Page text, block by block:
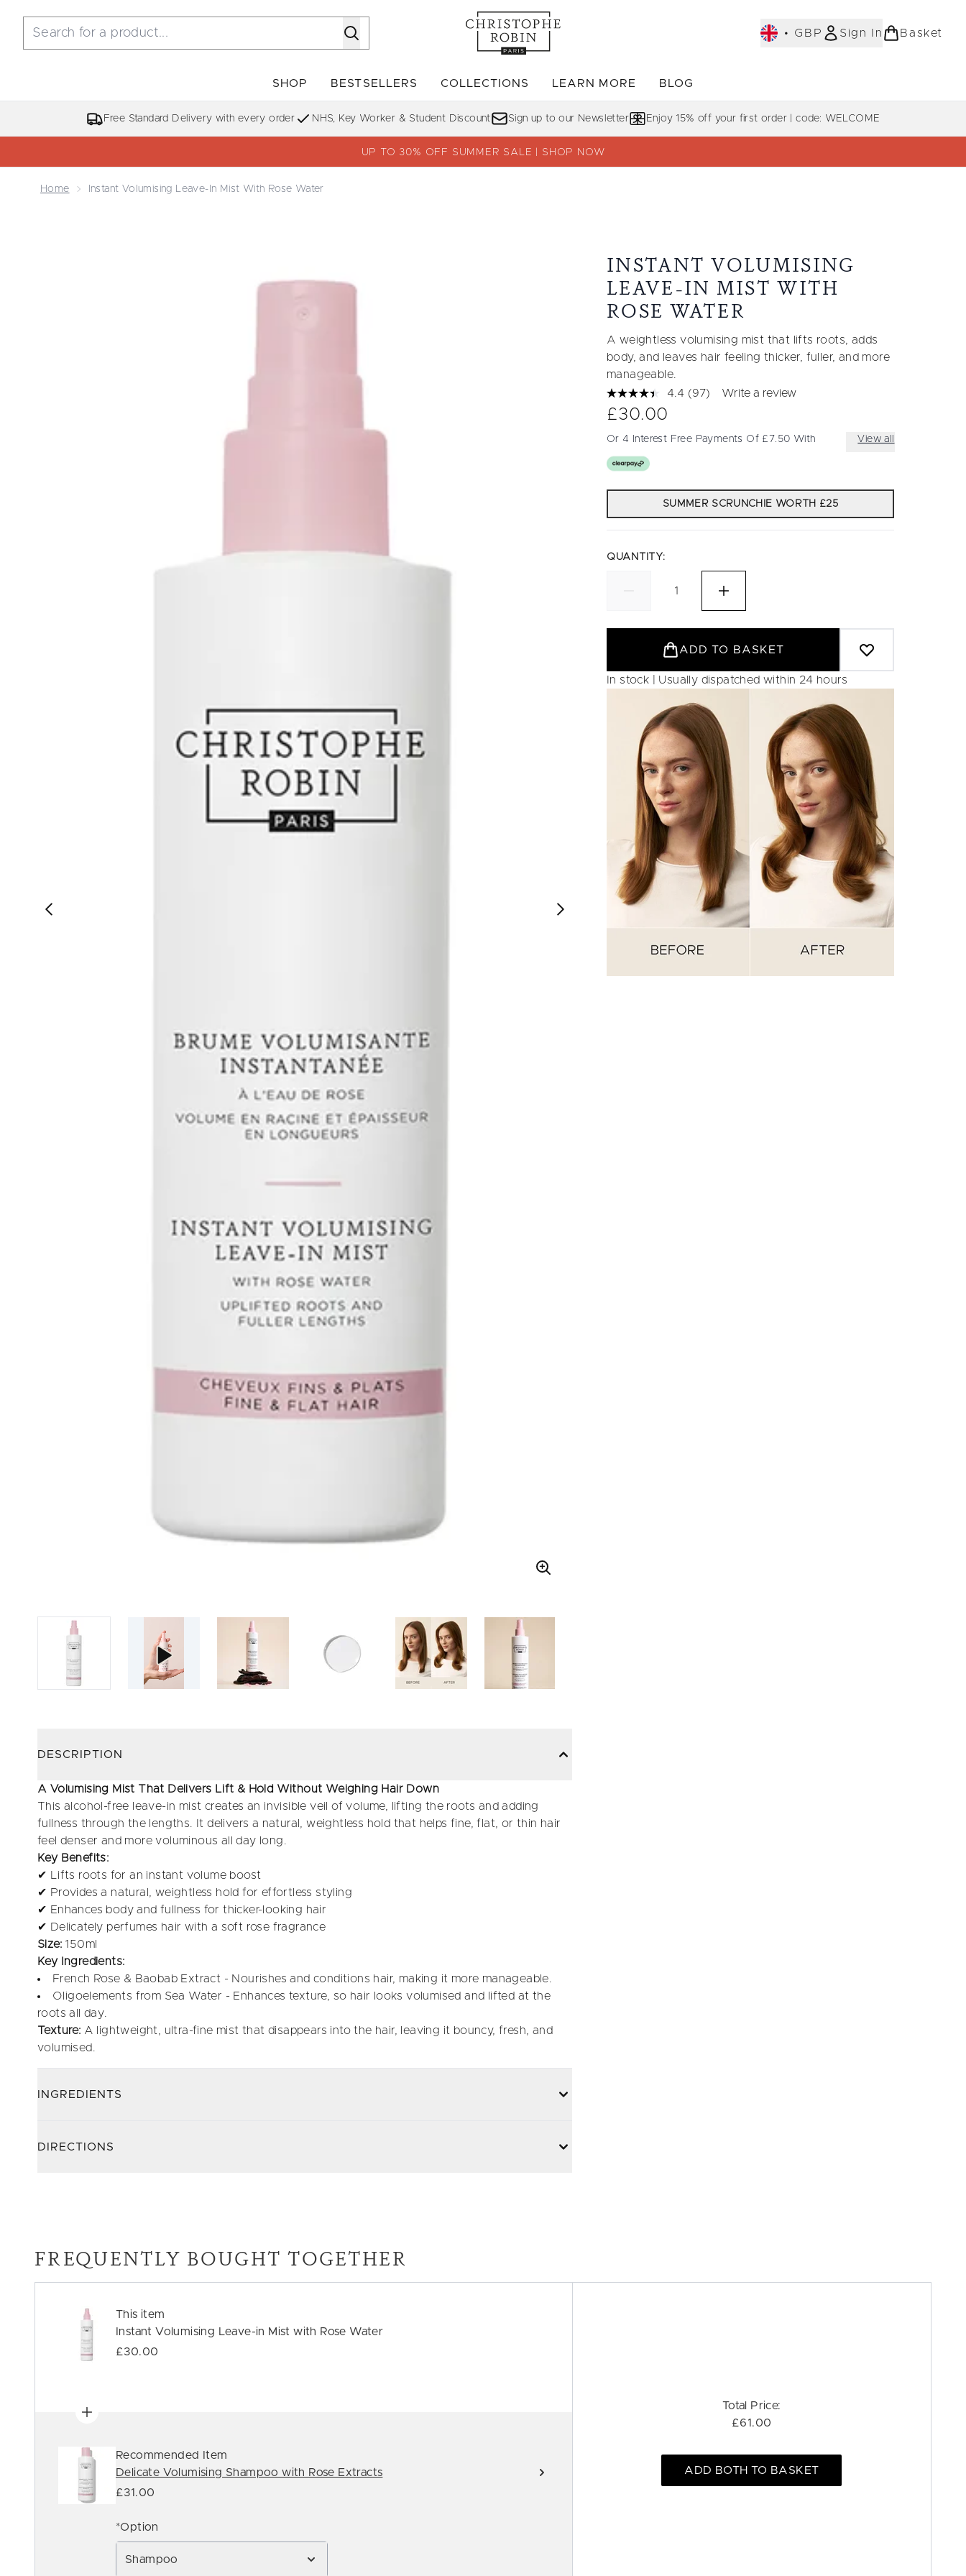
• GBP Sign In Basket
SHOP
Enter submenu (SHOP)
BESTSELLERS
Enter submenu (BESTSELLERS)
COLLECTIONS
Enter submenu (COLLECTIONS)
LEARN MORE BLOG
Free Standard Delivery with every order NHS, Key Worker & Student Discount Sign up to our Newsletter Enjoy 15% off your first order | code: WELCOME
UP TO 30% OFF SUMMER SALE | SHOP NOW
Home Instant Volumising Leave-In Mist With Rose Water
INSTANT VOLUMISING
LEAVE-IN MIST WITH
ROSE WATER
A weightless volumising mist that lifts roots, adds
body, and leaves hair feeling thicker, fuller, and more
manageable.
4.4 Read
Same
page
(97) Write a review
£30.00
Or 4 Interest Free Payments Of £7.50 With View all
SUMMER SCRUNCHIE WORTH £25
QUANTITY:
ADD TO BASKET
In stock | Usually dispatched within 24 hours
DESCRIPTION
A Volumising Mist That Delivers Lift & Hold Without Weighing Hair Down
This alcohol-free leave-in mist creates an invisible veil of volume, lifting the roots and adding
fullness through the lengths. It delivers a natural, weightless hold that helps fine, flat, or thin hair
feel denser and more voluminous all day long.
Key Benefits:
✔ Lifts roots for an instant volume boost
✔ Provides a natural, weightless hold for effortless styling
✔ Enhances body and fullness for thicker-looking hair
✔ Delicately perfumes hair with a soft rose fragrance
Size: 150ml
Key Ingredients:
French Rose & Baobab Extract - Nourishes and conditions hair, making it more manageable.
Oligoelements from Sea Water - Enhances texture, so hair looks volumised and lifted at the
roots all day.
Texture: A lightweight, ultra-fine mist that disappears into the hair, leaving it bouncy, fresh, and
volumised.
INGREDIENTS
DIRECTIONS
FREQUENTLY BOUGHT TOGETHER
This item
Instant Volumising Leave-in Mist with Rose Water
£30.00
Recommended Item
Delicate Volumising Shampoo with Rose Extracts
£31.00
*Option
Shampoo
Total Price:
£61.00
ADD BOTH TO BASKET